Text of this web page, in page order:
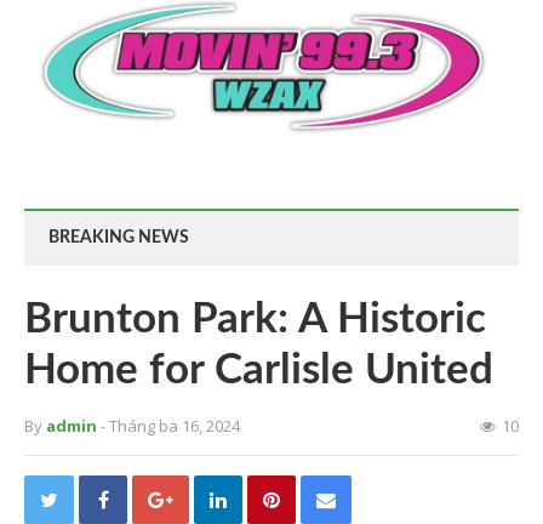
BREAKING NEWS
Brunton Park: A Historic
Home for Carlisle United
By admin - Tháng ba 16, 2024 10